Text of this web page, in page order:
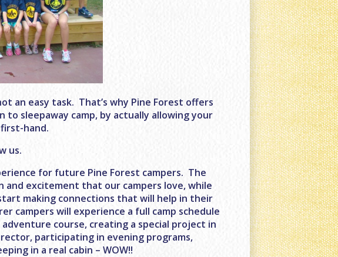
an easy task. That’s why Pine Forest offers
sleepaway camp, by actually allowing your
hand.
us.
for future Pine Forest campers. The
excitement that our campers love, while
making connections that will help in their
campers will experience a full camp schedule
course, creating a special project in
participating in evening programs,
in a real cabin – WOW!!